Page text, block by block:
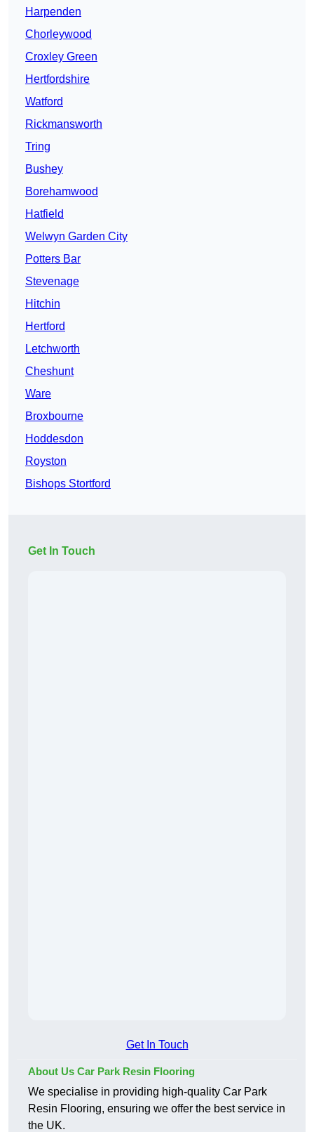
Harpenden
Chorleywood
Croxley Green
Hertfordshire
Watford
Rickmansworth
Tring
Bushey
Borehamwood
Hatfield
Welwyn Garden City
Potters Bar
Stevenage
Hitchin
Hertford
Letchworth
Cheshunt
Ware
Broxbourne
Hoddesdon
Royston
Bishops Stortford
Get In Touch
Get In Touch
About Us Car Park Resin Flooring
We specialise in providing high-quality Car Park
Resin Flooring, ensuring we offer the best service in
the UK.